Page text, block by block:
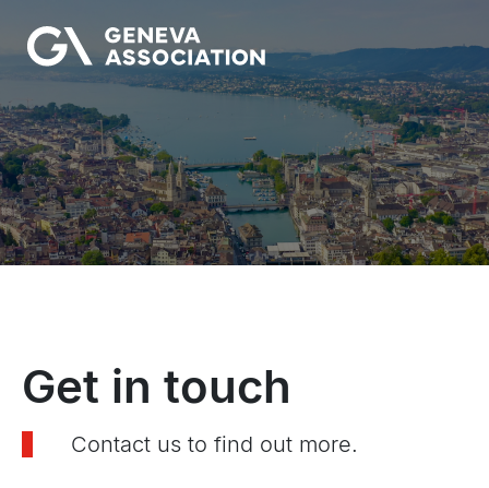
main
Get in touch
Contact us to find out more.